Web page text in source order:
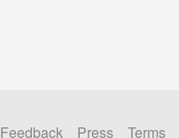
Feedback Press Terms